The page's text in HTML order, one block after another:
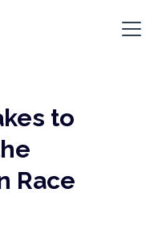
to
Race